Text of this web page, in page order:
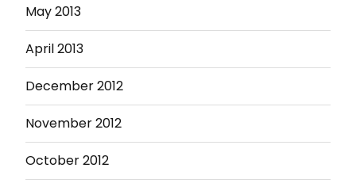
May 2013
April 2013
December 2012
November 2012
October 2012